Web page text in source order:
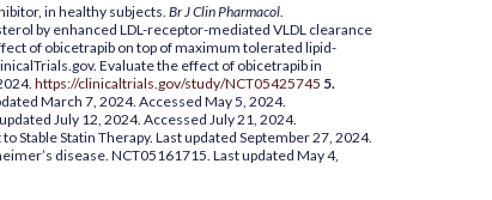
in healthy subjects. Br J Clin Pharmacol
by enhanced LDL-receptor-mediated VLDL clearance
of obicetrapib on top of maximum tolerated lipid-
Evaluate the effect of obicetrapib in
https://clinicaltrials.gov/study/NCT05425745 5.
March 7, 2024. Accessed May 5, 2024.
July 12, 2024. Accessed July 21, 2024.
Stable Statin Therapy. Last updated September 27, 2024.
disease. NCT05161715. Last updated May 4,